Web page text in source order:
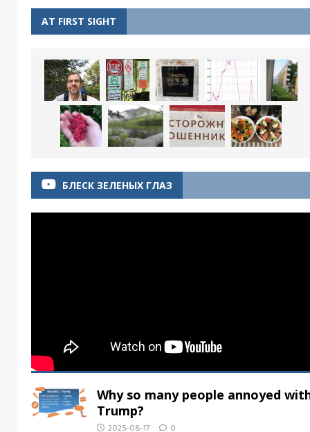
AT FIRST SIGHT
БЛЕСК ЗЕЛЕНЫХ ГЛАЗ
Why so many people annoyed
Trump?
2025-08-17 0